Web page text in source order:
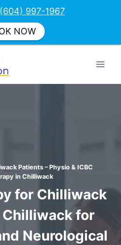
Patients – Physio & ICBC
in Chilliwack
for Chilliwack
for
Neurological
(604) 997-1967
NOW